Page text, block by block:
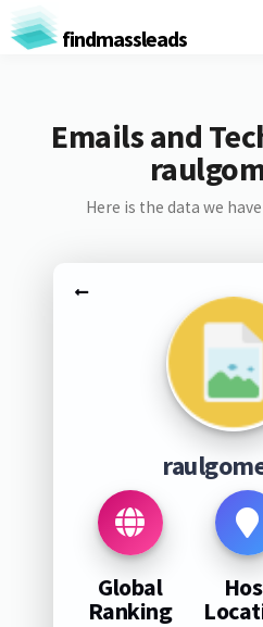
findmassleads
Emails and
Here is the data we
Global
Ranking